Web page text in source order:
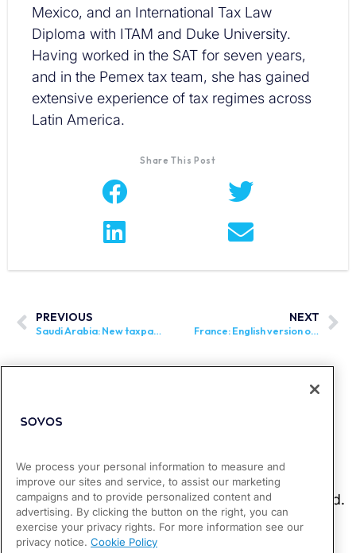
Mexico, and an International Tax Law
Diploma with ITAM and Duke University.
Having worked in the SAT for seven years,
and in the Pemex tax team, she has gained
extensive experience of tax regimes across
Latin America.
Share This Post
PREVIOUS
Saudi Arabia: New taxpayer group in scope of Phase 2 of e-invoicing announced
NEXT
France: English version of external specifications for e-invoicing mandate published
We process your personal information to measure and
improve our sites and service, to assist our marketing
campaigns and to provide personalized content and
advertising. By clicking the button on the right, you can
exercise your privacy rights. For more information see our
privacy notice. Cookie Policy